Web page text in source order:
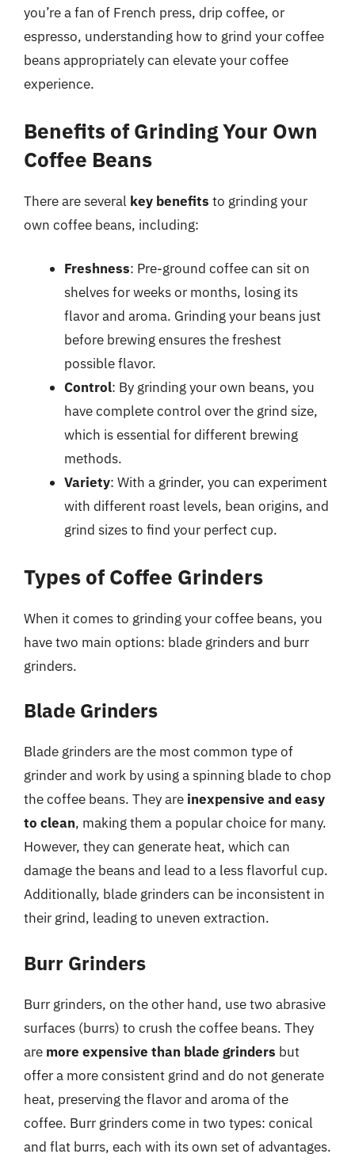
you’re a fan of French press, drip coffee, or
espresso, understanding how to grind your coffee
beans appropriately can elevate your coffee
experience.
Benefits of Grinding Your Own
Coffee Beans
There are several key benefits to grinding your
own coffee beans, including:
Freshness: Pre-ground coffee can sit on
shelves for weeks or months, losing its
flavor and aroma. Grinding your beans just
before brewing ensures the freshest
possible flavor.
Control: By grinding your own beans, you
have complete control over the grind size,
which is essential for different brewing
methods.
Variety: With a grinder, you can experiment
with different roast levels, bean origins, and
grind sizes to find your perfect cup.
Types of Coffee Grinders
When it comes to grinding your coffee beans, you
have two main options: blade grinders and burr
grinders.
Blade Grinders
Blade grinders are the most common type of
grinder and work by using a spinning blade to chop
the coffee beans. They are inexpensive and easy
to clean, making them a popular choice for many.
However, they can generate heat, which can
damage the beans and lead to a less flavorful cup.
Additionally, blade grinders can be inconsistent in
their grind, leading to uneven extraction.
Burr Grinders
Burr grinders, on the other hand, use two abrasive
surfaces (burrs) to crush the coffee beans. They
are more expensive than blade grinders but
offer a more consistent grind and do not generate
heat, preserving the flavor and aroma of the
coffee. Burr grinders come in two types: conical
and flat burrs, each with its own set of advantages.